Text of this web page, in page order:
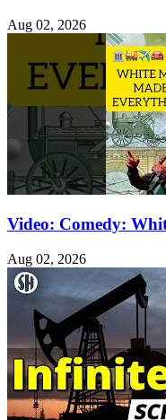
Aug 02, 2026
Video: Comedy:
Aug 02, 2026